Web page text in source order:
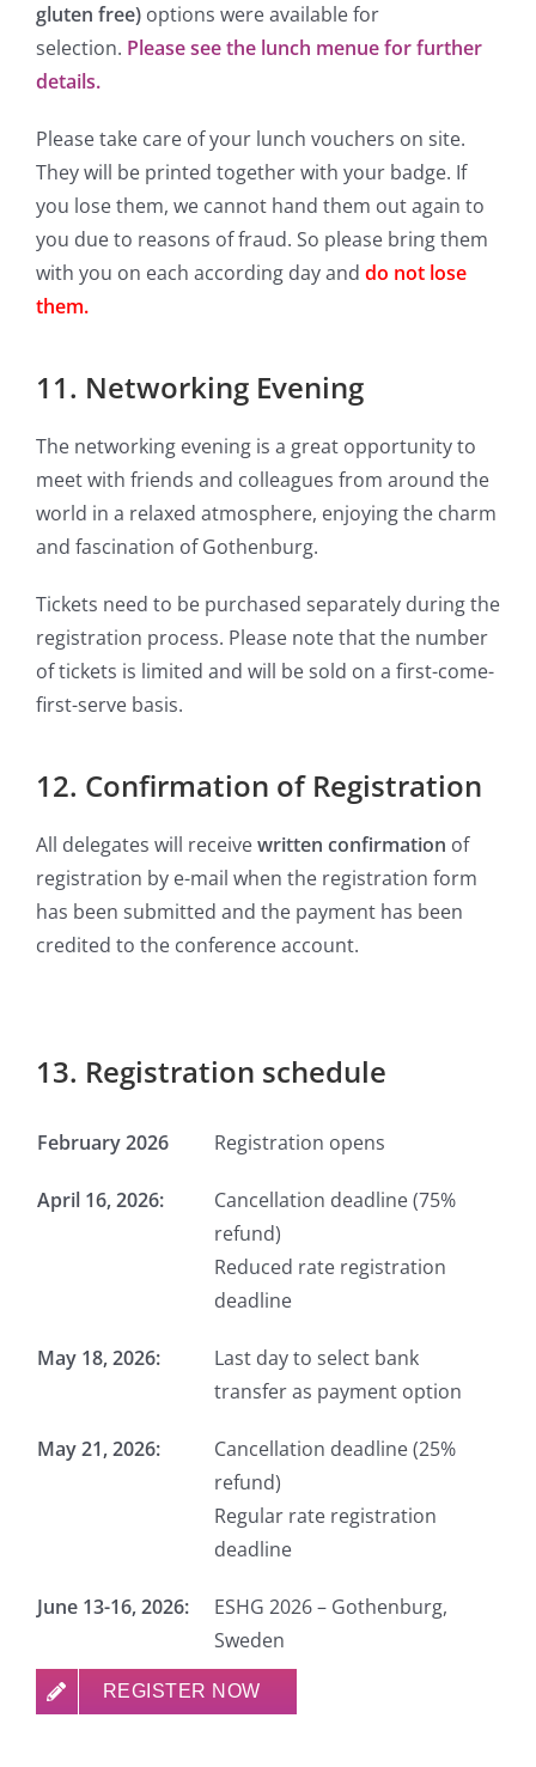
gluten free) options were available for
selection. Please see the lunch menue for further
details.
Please take care of your lunch vouchers on site.
They will be printed together with your badge. If
you lose them, we cannot hand them out again to
you due to reasons of fraud. So please bring them
with you on each according day and do not lose
them.
11. Networking Evening
The networking evening is a great opportunity to
meet with friends and colleagues from around the
world in a relaxed atmosphere, enjoying the charm
and fascination of Gothenburg.
Tickets need to be purchased separately during the
registration process. Please note that the number
of tickets is limited and will be sold on a first-come-
first-serve basis.
12. Confirmation of Registration
All delegates will receivewritten confirmation of
registration by e-mail when the registration form
has been submitted and the payment has been
credited to the conference account.
13. Registration schedule
February 2026 Registration opens
April 16, 2026:
Cancellation deadline (75%
refund)
Reduced rate registration
deadline
May 18, 2026:
Last day to select bank
transfer as payment option
May 21, 2026:
Cancellation deadline (25%
refund)
Regular rate registration
deadline
June 13-16, 2026:
ESHG 2026 – Gothenburg,
Sweden
REGISTER NOW